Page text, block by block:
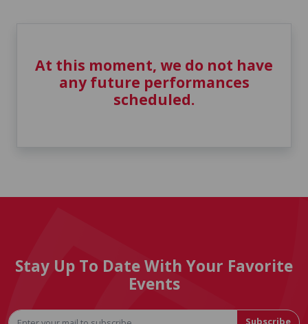
At this moment, we do not have
any future performances
scheduled.
Stay Up To Date With Your Favorite
Events
Subscribe